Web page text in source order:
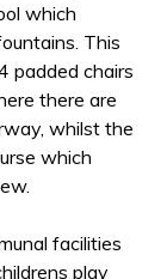
which
This
padded chairs
there are
whilst the
which
facilities
play